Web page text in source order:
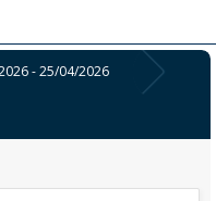
- 25/04/2026